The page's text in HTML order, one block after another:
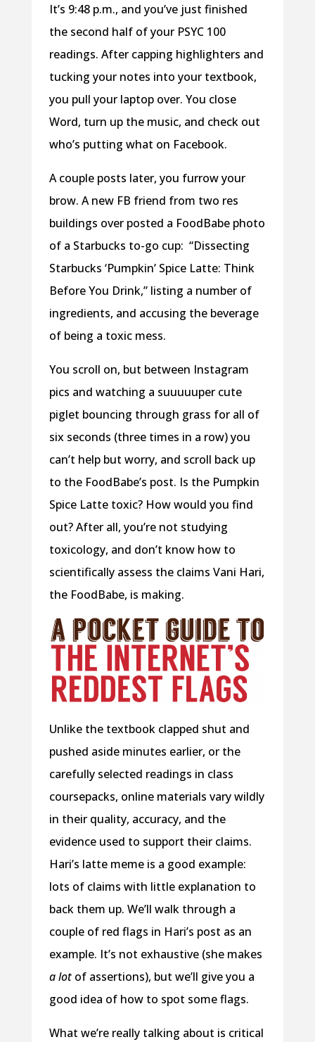
It’s 9:48 p.m., and you’ve just finished
the second half of your PSYC 100
readings. After capping highlighters and
tucking your notes into your textbook,
you pull your laptop over. You close
Word, turn up the music, and check out
who’s putting what on Facebook.
A couple posts later, you furrow your
brow. A new FB friend from two res
buildings over posted a FoodBabe photo
of a Starbucks to-go cup: “Dissecting
Starbucks ‘Pumpkin’ Spice Latte: Think
Before You Drink,” listing a number of
ingredients, and accusing the beverage
of being a toxic mess.
You scroll on, but between Instagram
pics and watching a suuuuuper cute
piglet bouncing through grass for all of
six seconds (three times in a row) you
can’t help but worry, and scroll back up
to the FoodBabe’s post. Is the Pumpkin
Spice Latte toxic? How would you find
out? After all, you’re not studying
toxicology, and don’t know how to
scientifically assess the claims Vani Hari,
the FoodBabe, is making.
Unlike the textbook clapped shut and
pushed aside minutes earlier, or the
carefully selected readings in class
coursepacks, online materials vary wildly
in their quality, accuracy, and the
evidence used to support their claims.
Hari’s latte meme is a good example:
lots of claims with little explanation to
back them up. We’ll walk through a
couple of red flags in Hari’s post as an
example. It’s not exhaustive (she makes
a lotof assertions), but we’ll give you a
good idea of how to spot some flags.
What we’re really talking about is critical